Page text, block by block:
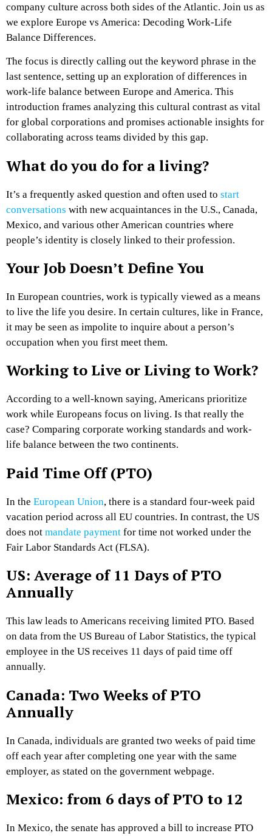
company culture across both sides of the Atlantic. Join us as
we explore Europe vs America: Decoding Work-Life
Balance Differences.
The focus is directly calling out the keyword phrase in the
last sentence, setting up an exploration of differences in
work-life balance between Europe and America. This
introduction frames analyzing this cultural contrast as vital
for global corporations and promises actionable insights for
collaborating across teams divided by this gap.
What do you do for a living?
It’s a frequently asked question and often used to start
conversations with new acquaintances in the U.S., Canada,
Mexico, and various other American countries where
people’s identity is closely linked to their profession.
Your Job Doesn’t Define You
In European countries, work is typically viewed as a means
to live the life you desire. In certain cultures, like in France,
it may be seen as impolite to inquire about a person’s
occupation when you first meet them.
Working to Live or Living to Work?
According to a well-known saying, Americans prioritize
work while Europeans focus on living. Is that really the
case? Comparing corporate working standards and work-
life balance between the two continents.
Paid Time Off (PTO)
In the European Union, there is a standard four-week paid
vacation period across all EU countries. In contrast, the US
does not mandate payment for time not worked under the
Fair Labor Standards Act (FLSA).
US: Average of 11 Days of PTO
Annually
This law leads to Americans receiving limited PTO. Based
on data from the US Bureau of Labor Statistics, the typical
employee in the US receives 11 days of paid time off
annually.
Canada: Two Weeks of PTO
Annually
In Canada, individuals are granted two weeks of paid time
off each year after completing one year with the same
employer, as stated on the government webpage.
Mexico: from 6 days of PTO to 12
In Mexico, the senate has approved a bill to increase PTO